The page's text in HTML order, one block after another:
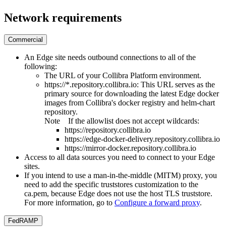
Network requirements
Commercial
An Edge site needs outbound connections to all of the
following:
The URL of yourCollibra Platform environment.
https://*.repository.collibra.io: This URL serves as the
primary source for downloading the latestEdge docker
images from Collibra's docker registry and helm-chart
repository.
Note If the allowlist does not accept wildcards:
https://repository.collibra.io
https://edge-docker-delivery.repository.collibra.io
https://mirror-docker.repository.collibra.io
Access to all data sources you need to connect to yourEdge
sites.
If you intend to use a man-in-the-middle (MITM) proxy, you
need to add the specific truststores customization to the
ca.pem, because Edge does not use the host TLS truststore.
For more information, go to Configure a forward proxy.
FedRAMP